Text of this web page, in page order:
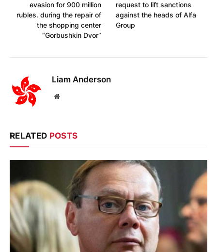
evasion for 900 million
rubles. during the repair of
the shopping center
“Gorbushkin Dvor”
request to lift sanctions
against the heads of Alfa
Group
Liam Anderson
Website
RELATED POSTS